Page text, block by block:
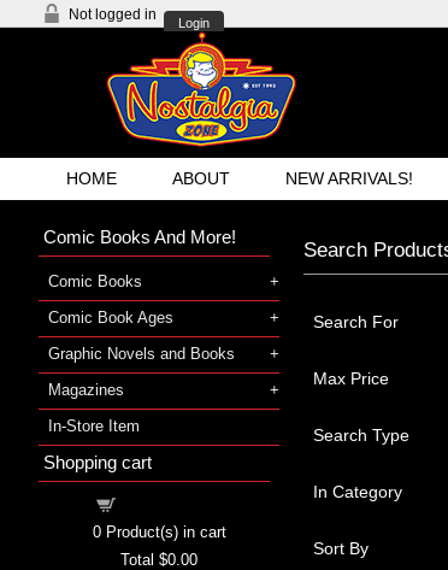
Not logged in
Login
HOME ABOUT NEW ARRIVALS!
Search
Search For
Max Price
Search Type
In Category
Sort By
Comic Books And More!
Comic Books
Comic Book Ages
Graphic Novels and Books
Magazines
In-Store Item
Shopping cart
0Product(s) in cart
Total $0.00